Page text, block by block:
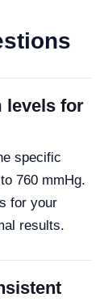
levels for
specific
760 mmHg.
for your
results.